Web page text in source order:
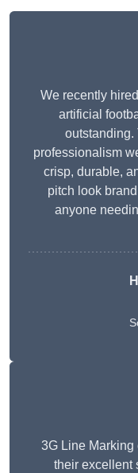
We recently
artificial
outstanding.
professionalism
crisp, durable,
pitch look
anyone
3G Line
their excellent